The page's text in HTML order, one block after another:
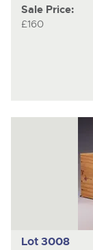
Sale Price:
£160
Lot 3008